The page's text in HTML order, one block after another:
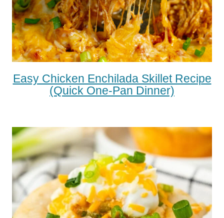
Easy Chicken Enchilada Skillet Recipe
(Quick One-Pan Dinner)